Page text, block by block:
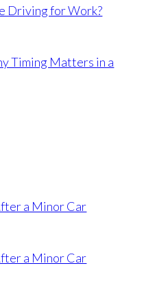
Driving for Work?
Timing Matters in a
a Minor Car
a Minor Car